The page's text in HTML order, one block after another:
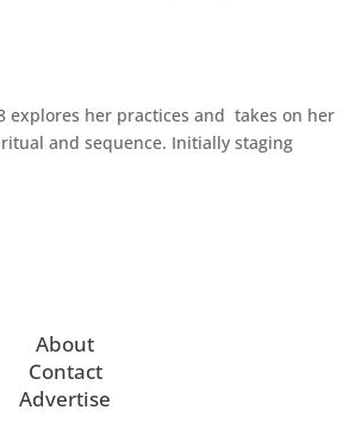
explores her practices and takes on her
and sequence. Initially staging
About
Contact
Advertise